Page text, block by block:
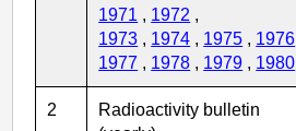
1971 , 1972 ,
1973 , 1974 , 1975 , 1976
1977 , 1978 , 1979 , 1980
2
Radioactivity bulletin